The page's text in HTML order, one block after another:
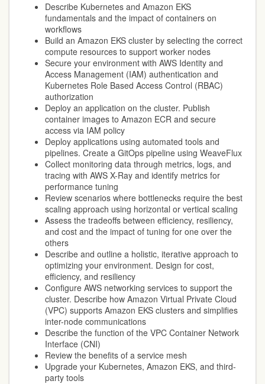
Describe Kubernetes and Amazon EKS
fundamentals and the impact of containers on
workflows
Build an Amazon EKS cluster by selecting the correct
compute resources to support worker nodes
Secure your environment with AWS Identity and
Access Management (IAM) authentication and
Kubernetes Role Based Access Control (RBAC)
authorization
Deploy an application on the cluster. Publish
container images to Amazon ECR and secure
access via IAM policy
Deploy applications using automated tools and
pipelines. Create a GitOps pipeline using WeaveFlux
Collect monitoring data through metrics, logs, and
tracing with AWS X-Ray and identify metrics for
performance tuning
Review scenarios where bottlenecks require the best
scaling approach using horizontal or vertical scaling
Assess the tradeoffs between efficiency, resiliency,
and cost and the impact of tuning for one over the
others
Describe and outline a holistic, iterative approach to
optimizing your environment. Design for cost,
efficiency, and resiliency
Configure AWS networking services to support the
cluster. Describe how Amazon Virtual Private Cloud
(VPC) supports Amazon EKS clusters and simplifies
inter-node communications
Describe the function of the VPC Container Network
Interface (CNI)
Review the benefits of a service mesh
Upgrade your Kubernetes, Amazon EKS, and third-
party tools